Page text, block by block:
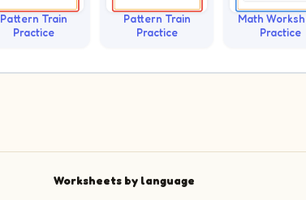
Pattern Train
Practice
Pattern Train
Practice
Math
Practice
Worksheets by language